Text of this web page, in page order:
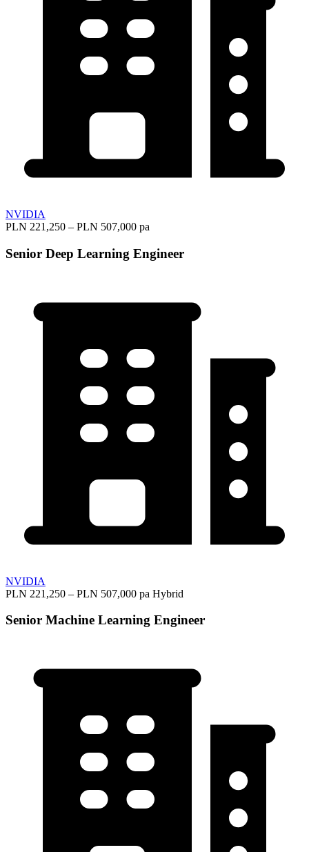
NVIDIA
PLN 221,250 – PLN 507,000 pa
Senior Deep Learning Engineer
NVIDIA
PLN 221,250 – PLN 507,000 pa Hybrid
Senior Machine Learning Engineer